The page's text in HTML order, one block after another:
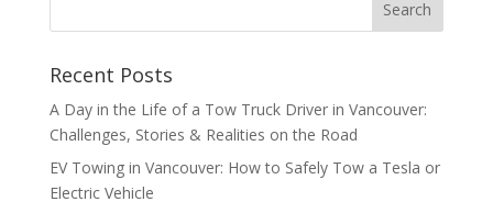
Recent Posts
A Day in the Life of a Tow Truck Driver in Vancouver:
Challenges, Stories & Realities on the Road
EV Towing in Vancouver: How to Safely Tow a Tesla or
Electric Vehicle